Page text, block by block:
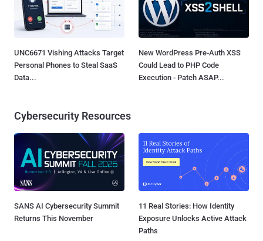
UNC6671 Vishing Attacks Target
Personal Phones to Steal SaaS
Data...
New WordPress Pre-Auth XSS
Could Lead to PHP Code
Execution - Patch ASAP...
Cybersecurity Resources
SANS AI Cybersecurity Summit
Returns This November
11 Real Stories: How Identity
Exposure Unlocks Active Attack
Paths